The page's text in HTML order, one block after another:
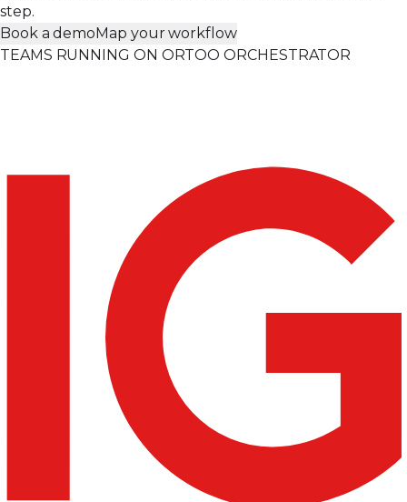
step.
Book a demoMap your workflow
TEAMS RUNNING ON ORTOO ORCHESTRATOR